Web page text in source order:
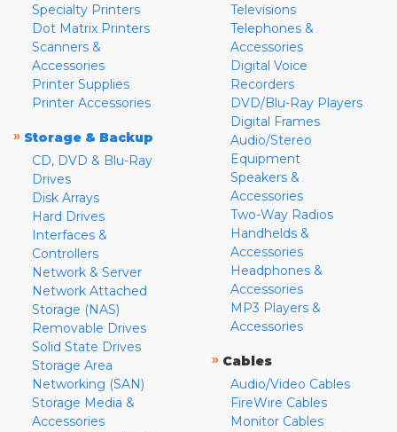
Specialty Printers
Dot Matrix Printers
Scanners &
Accessories
Printer Supplies
Printer Accessories
» Storage & Backup
CD, DVD & Blu-Ray
Drives
Disk Arrays
Hard Drives
Interfaces &
Controllers
Network & Server
Network Attached
Storage (NAS)
Removable Drives
Solid State Drives
Storage Area
Networking (SAN)
Storage Media &
Accessories
Televisions
Telephones &
Accessories
Digital Voice
Recorders
DVD/Blu-Ray Players
Digital Frames
Audio/Stereo
Equipment
Speakers &
Accessories
Two-Way Radios
Handhelds &
Accessories
Headphones &
Accessories
MP3 Players &
Accessories
» Cables
Audio/Video Cables
FireWire Cables
Monitor Cables